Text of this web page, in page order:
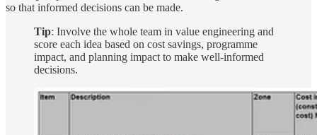
so that informed decisions can be made.
Tip: Involve the whole team in value engineering and
score each idea based on cost savings, programme
impact, and planning impact to make well-informed
decisions.